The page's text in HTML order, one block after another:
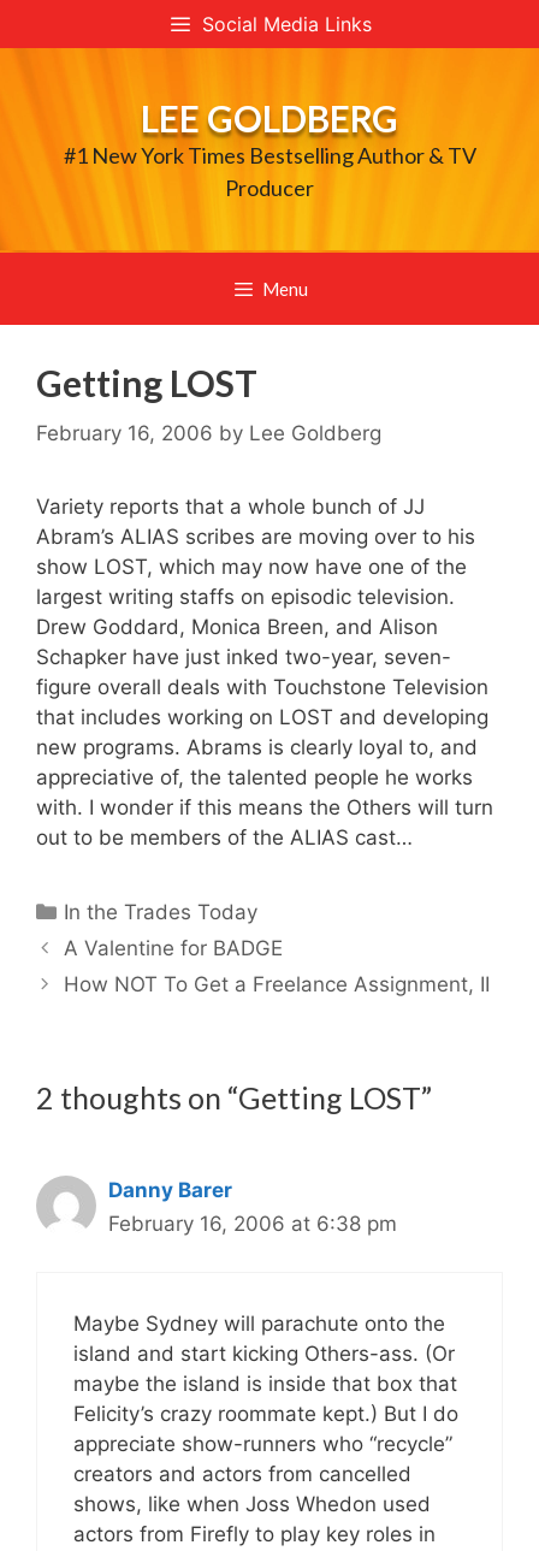
to
Social Media Links
LEE GOLDBERG
#1 New York Times Bestselling Author & TV
Producer
Menu
Getting LOST
February 16, 2006 by Lee Goldberg
Variety reports that a whole bunch of JJ
Abram’s ALIAS scribes are moving over to his
show LOST, which may now have one of the
largest writing staffs on episodic television.
Drew Goddard, Monica Breen, and Alison
Schapker have just inked two-year, seven-
figure overall deals with Touchstone Television
that includes working on LOST and developing
new programs. Abrams is clearly loyal to, and
appreciative of, the talented people he works
with. I wonder if this means the Others will turn
out to be members of the ALIAS cast…
Categories
In the Trades Today
A Valentine for BADGE
How NOT To Get a Freelance Assignment, II
2 thoughts on “Getting LOST”
Danny Barer
February 16, 2006 at 6:38 pm
Maybe Sydney will parachute onto the
island and start kicking Others-ass. (Or
maybe the island is inside that box that
Felicity’s crazy roommate kept.) But I do
appreciate show-runners who “recycle”
creators and actors from cancelled
shows, like when Joss Whedon used
actors from Firefly to play key roles in